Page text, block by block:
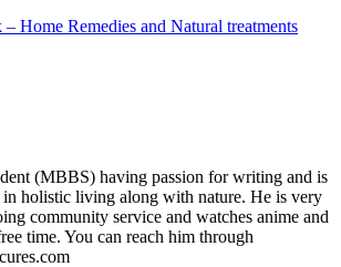
– Home Remedies and Natural treatments
(MBBS) having passion for writing and is
in holistic living along with nature. He is very
community service and watches anime and
time. You can reach him through